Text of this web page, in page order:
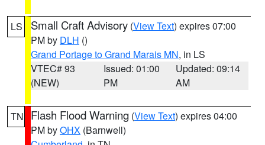
LS Small Craft Advisory (View Text) expires 07:00
PM by DLH ()
Grand Portage to Grand Marais MN, in LS
VTEC# 93
(NEW)
Issued: 01:00
PM
Updated: 09:14
AM
TN Flash Flood Warning (View Text) expires 04:00
PM byOHX (Barnwell)